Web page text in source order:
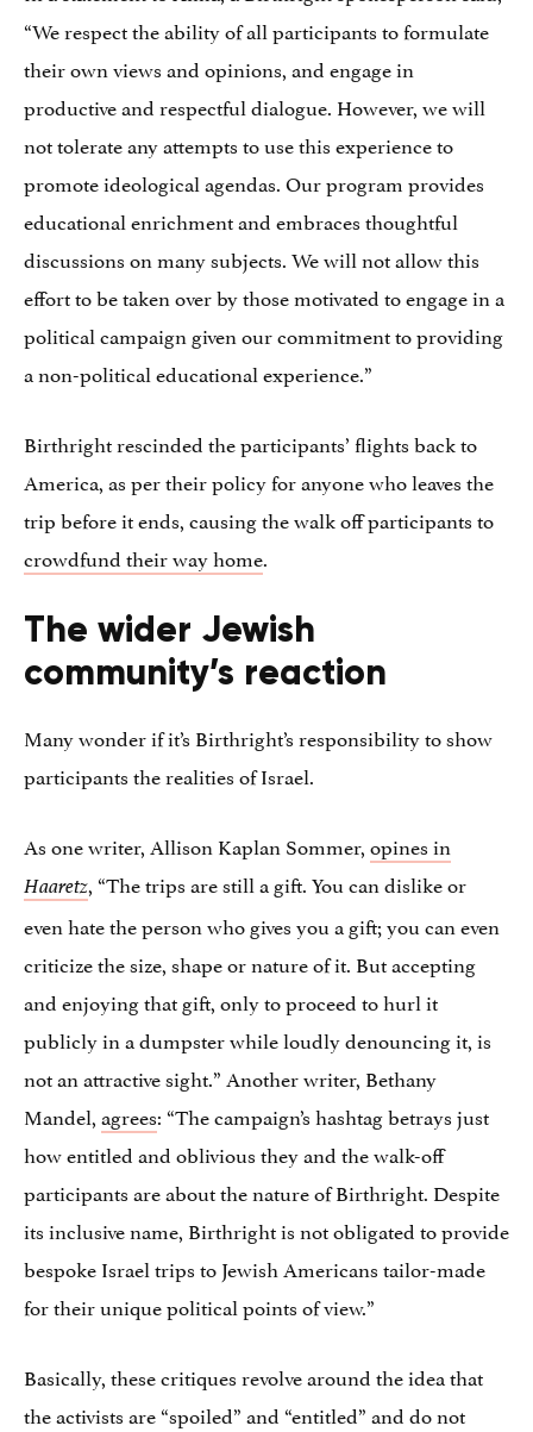
“We respect the ability of all participants to formulate
their own views and opinions, and engage in
productive and respectful dialogue. However, we will
not tolerate any attempts to use this experience to
promote ideological agendas. Our program provides
educational enrichment and embraces thoughtful
discussions on many subjects. We will not allow this
effort to be taken over by those motivated to engage in a
political campaign given our commitment to providing
a non-political educational experience.”
Birthright rescinded the participants’ flights back to
America, as per their policy for anyone who leaves the
trip before it ends, causing the walk off participants to
crowdfund their way home.
The wider Jewish
community’s reaction
Many wonder if it’s Birthright’s responsibility to show
participants the realities of Israel.
As one writer, Allison Kaplan Sommer,opines in
Haaretz, “The trips are still a gift. You can dislike or
even hate the person who gives you a gift; you can even
criticize the size, shape or nature of it. But accepting
and enjoying that gift, only to proceed to hurl it
publicly in a dumpster while loudly denouncing it, is
not an attractive sight.” Another writer, Bethany
Mandel,agrees: “The campaign’s hashtag betrays just
how entitled and oblivious they and the walk-off
participants are about the nature of Birthright. Despite
its inclusive name, Birthright is not obligated to provide
bespoke Israel trips to Jewish Americans tailor-made
for their unique political points of view.”
Basically, these critiques revolve around the idea that
the activists are “spoiled” and “entitled” and do not